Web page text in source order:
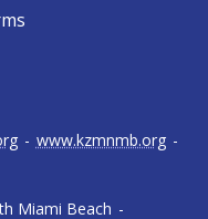
Miami Beach -
- www.kzmnmb.org -